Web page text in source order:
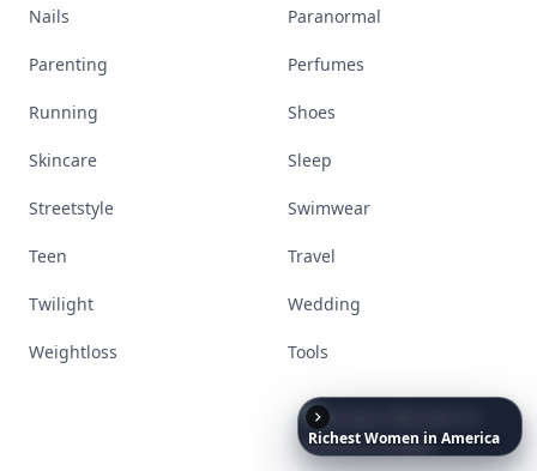
RichestWomen in America
Nails Paranormal
Parenting Perfumes
Running Shoes
Skincare Sleep
Streetstyle Swimwear
Teen Travel
Twilight Wedding
Weightloss Tools